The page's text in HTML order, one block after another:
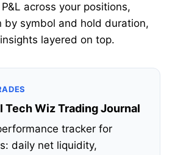
across your positions,
by symbol and hold duration,
layered on top.
Tech Wiz Trading Journal
tracker for
daily net liquidity,